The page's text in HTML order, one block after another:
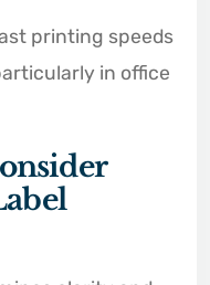
printing speeds
in office